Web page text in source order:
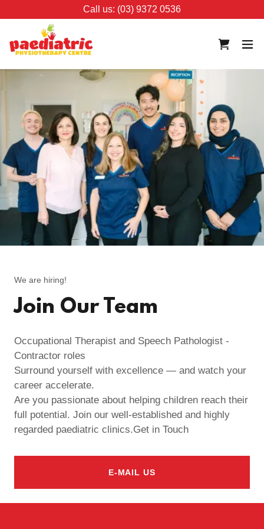
Call us: (03) 9372 0536
We are hiring!
Join Our Team
Occupational Therapist and Speech Pathologist -
Contractor roles
Surround yourself with excellence — and watch your
career accelerate.
Are you passionate about helping children reach their
full potential. Join our well-established and highly
regarded paediatric clinics.Get in Touch
E-MAIL US